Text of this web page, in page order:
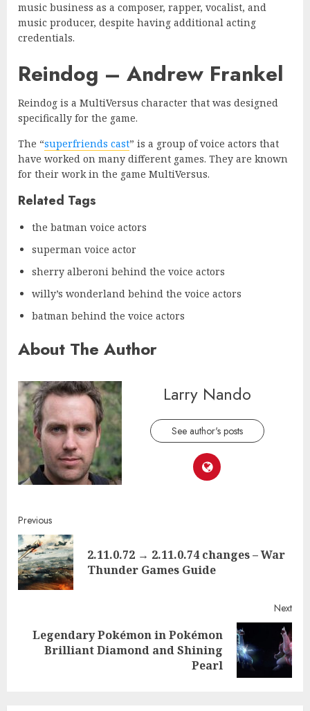
music business as a composer, rapper, vocalist, and
music producer, despite having additional acting
credentials.
Reindog – Andrew Frankel
Reindog is a MultiVersus character that was designed
specifically for the game.
The “superfriends cast” is a group of voice actors that
have worked on many different games. They are known
for their work in the game MultiVersus.
Related Tags
the batman voice actors
superman voice actor
sherry alberoni behind the voice actors
willy’s wonderland behind the voice actors
batman behind the voice actors
About The Author
Larry Nando
See author's posts
Continue
Reading
Previous
2.11.0.72 → 2.11.0.74 changes – War
Thunder Games Guide
Next
Legendary Pokémon in Pokémon
Brilliant Diamond and Shining
Pearl